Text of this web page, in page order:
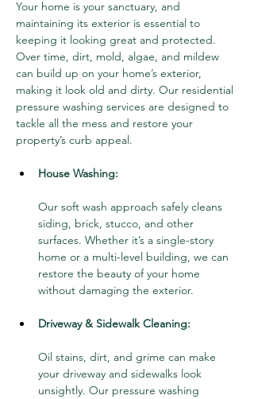
Your home is your sanctuary, and
maintaining its exterior is essential to
keeping it looking great and protected.
Over time, dirt, mold, algae, and mildew
can build up on your home’s exterior,
making it look old and dirty. Our residential
pressure washing services are designed to
tackle all the mess and restore your
property’s curb appeal.
House Washing:
Our soft wash approach safely cleans
siding, brick, stucco, and other
surfaces. Whether it’s a single-story
home or a multi-level building, we can
restore the beauty of your home
without damaging the exterior.
Driveway & Sidewalk Cleaning:
Oil stains, dirt, and grime can make
your driveway and sidewalks look
unsightly. Our pressure washing